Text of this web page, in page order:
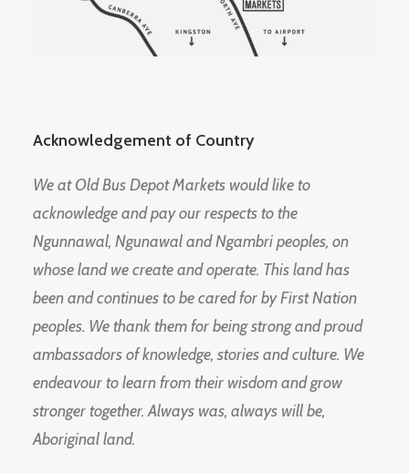
Acknowledgement of Country
We at Old Bus Depot Markets would like to
acknowledge and pay our respects to the
Ngunnawal, Ngunawal and Ngambri peoples, on
whose land we create and operate. This land has
been and continues to be cared for by First Nation
peoples. We thank them for being strong and proud
ambassadors of knowledge, stories and culture. We
endeavour to learn from their wisdom and grow
stronger together. Always was, always will be,
Aboriginal land.